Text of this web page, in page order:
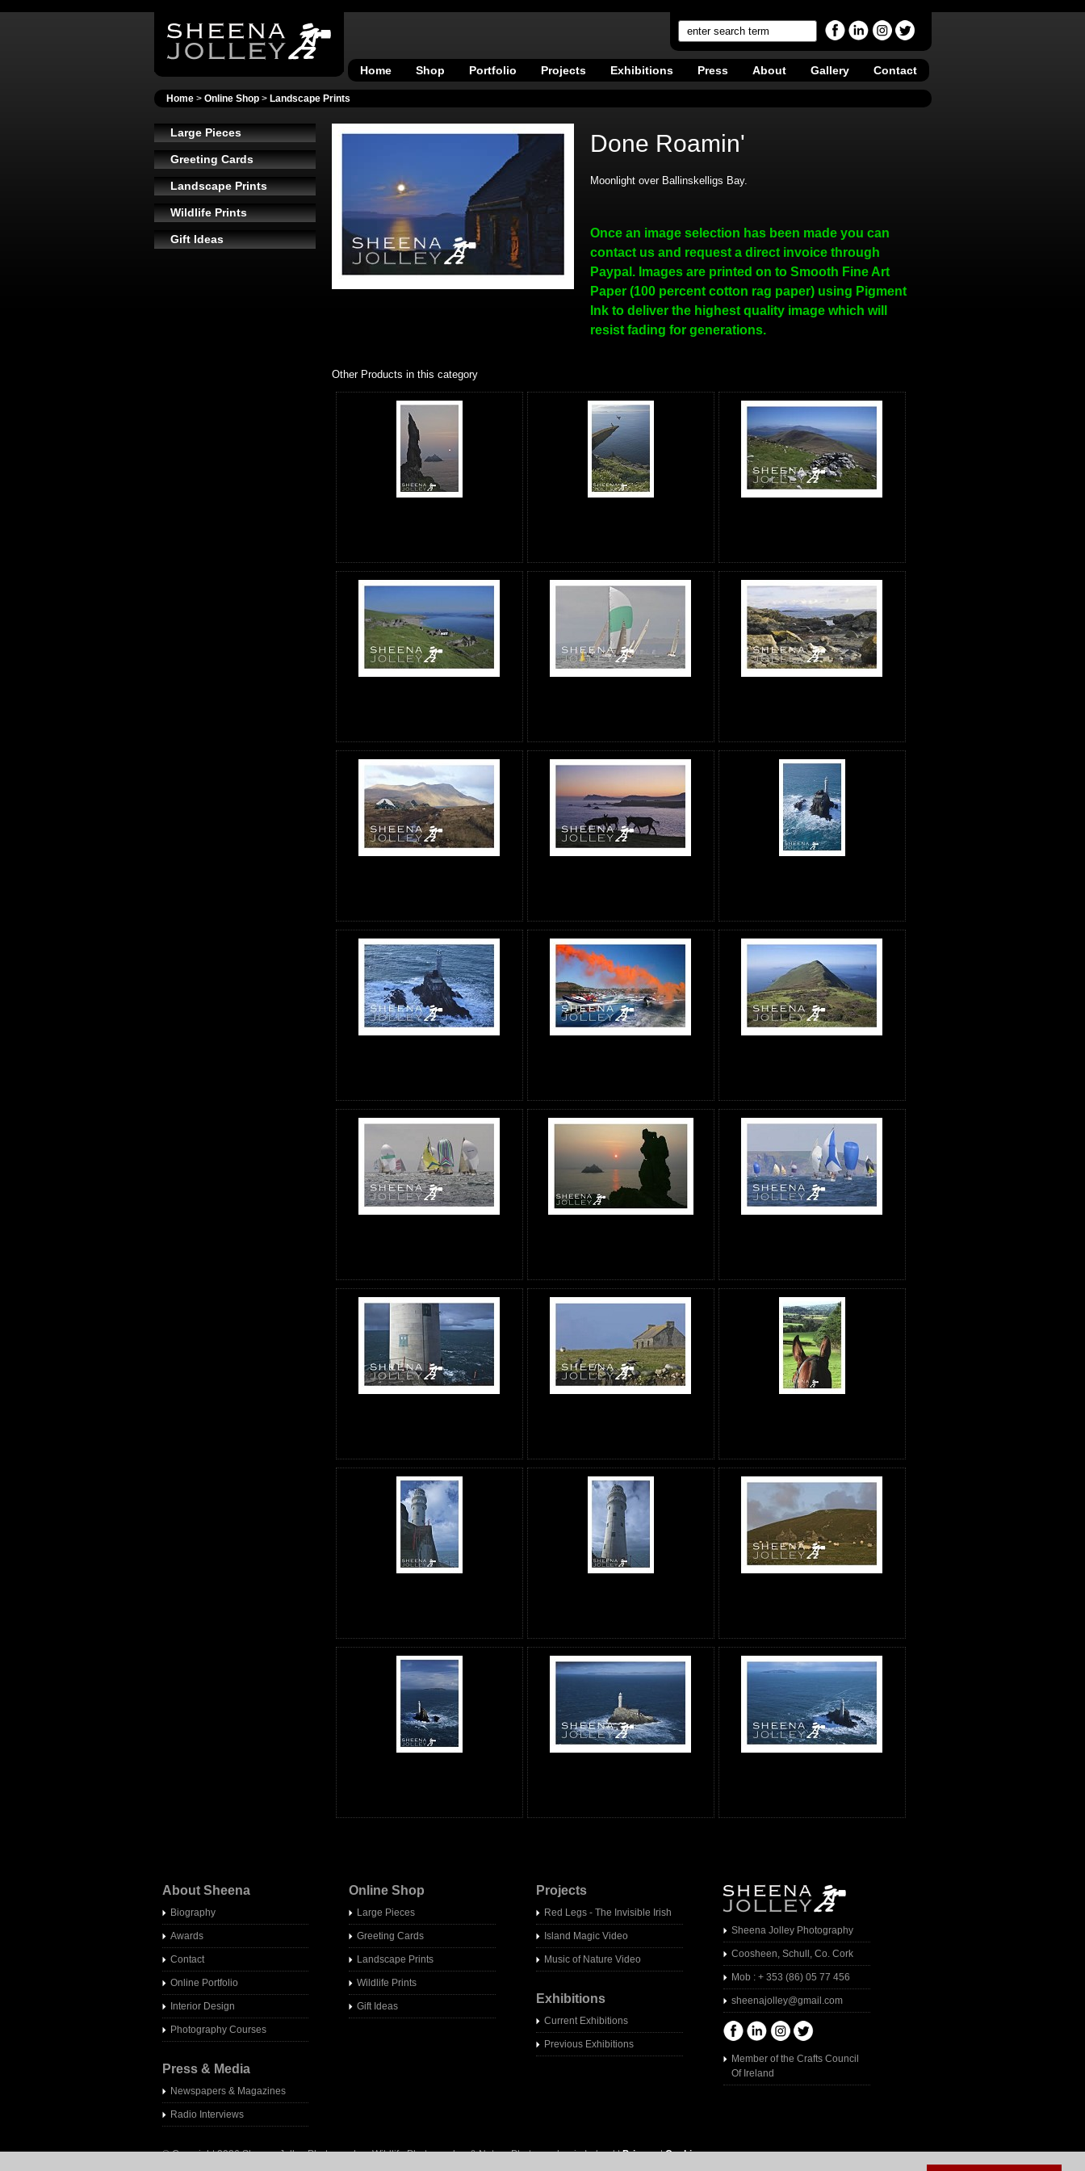
Home Shop Portfolio Projects Exhibitions Press About Gallery Contact
Home> Online Shop> Landscape Prints
Large Pieces
Greeting Cards
Landscape Prints
Wildlife Prints
Gift Ideas
Done Roamin'
Moonlight over Ballinskelligs Bay.
Once an image selection has been made you can
contact us and request a direct invoice through
Paypal. Images are printed on to Smooth Fine Art
Paper (100 percent cotton rag paper) using Pigment
Ink to deliver the highest quality image which will
resist fading for generations.
Other Products in this category
About Sheena
Biography
Awards
Contact
Online Portfolio
Interior Design
Photography Courses
Press & Media
Newspapers & Magazines
Radio Interviews
Online Shop
Large Pieces
Greeting Cards
Landscape Prints
Wildlife Prints
Gift Ideas
Projects
Red Legs - The Invisible Irish
Island Magic Video
Music of Nature Video
Exhibitions
Current Exhibitions
Previous Exhibitions
Sheena Jolley Photography
Coosheen, Schull, Co. Cork
Mob : + 353 (86) 05 77 456
sheenajolley@gmail.com
Member of the Crafts Council
Of Ireland
© Copyright 2026 Sheena Jolley Photography - Wildlife Photographer & Nature Photographer in Ireland |Privacy|Cookies